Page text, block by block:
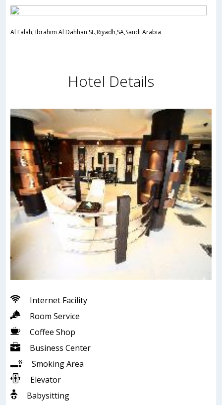
Al Falah, Ibrahim Al Dahhan St.,Riyadh,SA,Saudi Arabia
Hotel Details
Internet Facility
Room Service
Coffee Shop
Business Center
Smoking Area
Elevator
Babysitting